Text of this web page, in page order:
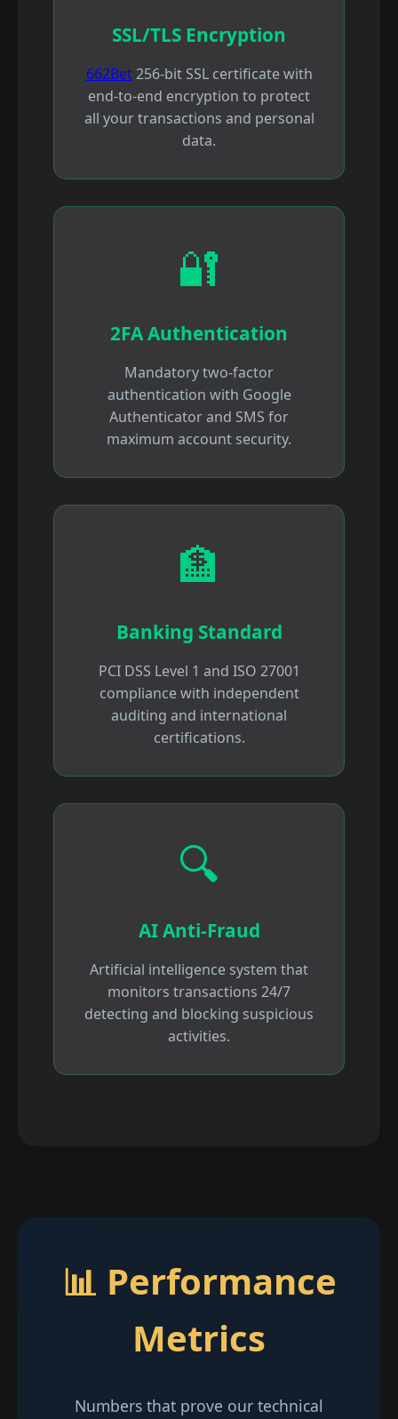
SSL/TLS Encryption
662Bet256-bit SSL certificate with
end-to-end encryption to protect
all your transactions and personal
data.
🔐
2FA Authentication
Mandatory two-factor
authentication with Google
Authenticator and SMS for
maximum account security.
🏦
Banking Standard
PCI DSS Level 1 and ISO 27001
compliance with independent
auditing and international
certifications.
🔍
AI Anti-Fraud
Artificial intelligence system that
monitors transactions 24/7
detecting and blocking suspicious
activities.
📊 Performance
Metrics
Numbers that prove our technical